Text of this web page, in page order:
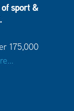
sport &
175,000